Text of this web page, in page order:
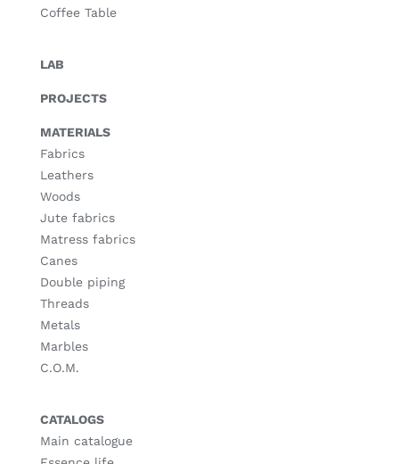
Coffee Table
LAB
PROJECTS
MATERIALS
Fabrics
Leathers
Woods
Jute fabrics
Matress fabrics
Canes
Double piping
Threads
Metals
Marbles
C.O.M.
CATALOGS
Main catalogue